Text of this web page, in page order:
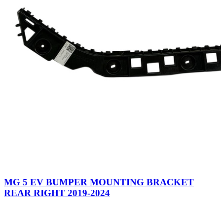
MG 5 EV BUMPER MOUNTING BRACKET
REAR RIGHT 2019-2024